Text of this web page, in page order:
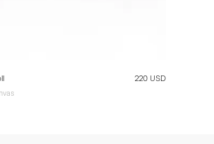
220 USD